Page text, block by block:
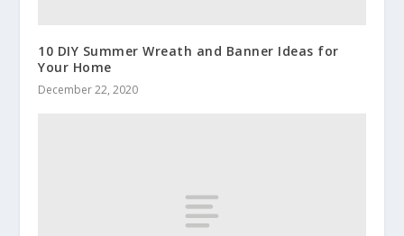
10 DIY Summer Wreath and Banner Ideas for
Your Home
December 22, 2020